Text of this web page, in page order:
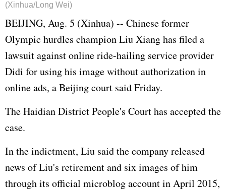
(Xinhua/Long Wei)
BEIJING, Aug. 5 (Xinhua) -- Chinese former
Olympic hurdles champion Liu Xiang has filed a
lawsuit against online ride-hailing service provider
Didi for using his image without authorization in
online ads, a Beijing court said Friday.
The Haidian District People's Court has accepted the
case.
In the indictment, Liu said the company released
news of Liu's retirement and six images of him
through its official microblog account in April 2015,